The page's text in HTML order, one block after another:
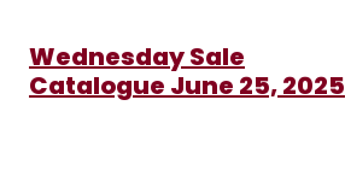
Wednesday Sale
Catalogue June 25, 2025